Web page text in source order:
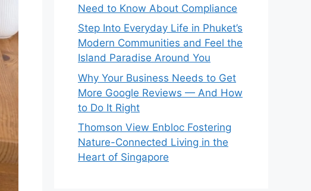
Need to Know About Compliance
Step Into Everyday Life in Phuket’s
Modern Communities and Feel the
Island Paradise Around You
Why Your Business Needs to Get
More Google Reviews — And How
to Do It Right
Thomson View Enbloc Fostering
Nature-Connected Living in the
Heart of Singapore